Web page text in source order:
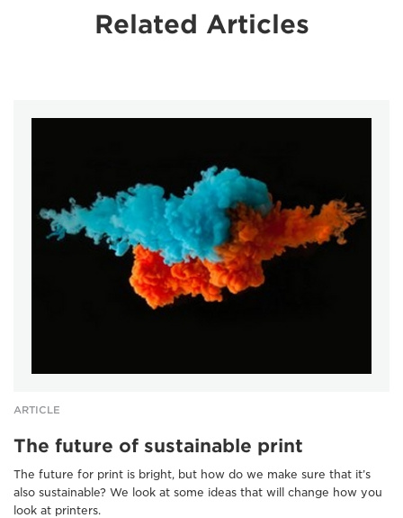
Related Articles
ARTICLE
The future of sustainable print
The future for print is bright, but how do we make sure that it’s
also sustainable? We look at some ideas that will change how you
look at printers.